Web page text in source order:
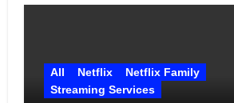
All Netflix
Netflix Family
Streaming Services